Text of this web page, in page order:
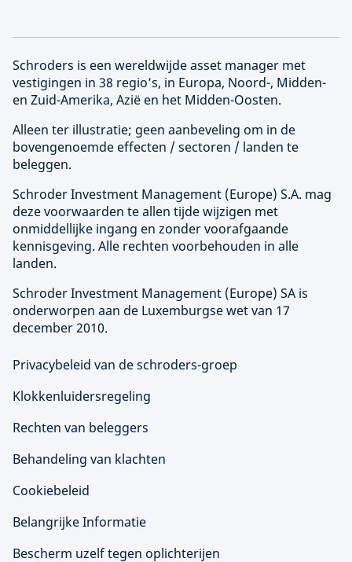
Schroders is een wereldwijde asset manager met
vestigingen in 38 regio’s, in Europa, Noord-, Midden-
en Zuid-Amerika, Azië en het Midden-Oosten.
Alleen ter illustratie; geen aanbeveling om in de
bovengenoemde effecten / sectoren / landen te
beleggen.
Schroder Investment Management (Europe) S.A. mag
deze voorwaarden te allen tijde wijzigen met
onmiddellijke ingang en zonder voorafgaande
kennisgeving. Alle rechten voorbehouden in alle
landen.
Schroder Investment Management (Europe) SA is
onderworpen aan de Luxemburgse wet van 17
december 2010.
Privacybeleid van de schroders-groep
Klokkenluidersregeling
Rechten van beleggers
Behandeling van klachten
Cookiebeleid
Belangrijke Informatie
Bescherm uzelf tegen oplichterijen